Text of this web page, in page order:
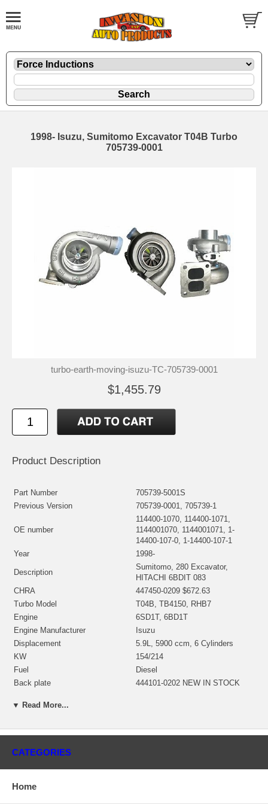
1998- Isuzu, Sumitomo Excavator T04B Turbo
705739-0001
turbo-earth-moving-isuzu-TC-705739-0001
$1,455.79
Product Description
Part Number
705739-5001S
Previous Version
705739-0001, 705739-1
OE number
114400-1070, 114400-1071,
1144001070, 1144001071, 1-
14400-107-0, 1-14400-107-1
Year
1998-
Description
Sumitomo, 280 Excavator,
HITACHI 6BDIT 083
CHRA
447450-0209 $672.63
Turbo Model
T04B, TB4150, RHB7
Engine
6SD1T, 6BD1T
Engine Manufacturer
Isuzu
Displacement
5.9L, 5900 ccm, 6 Cylinders
KW
154/214
Fuel
Diesel
Back plate
444101-0202 NEW IN STOCK
Repair Kit
Applications
▼ Read More...
CATEGORIES
Home